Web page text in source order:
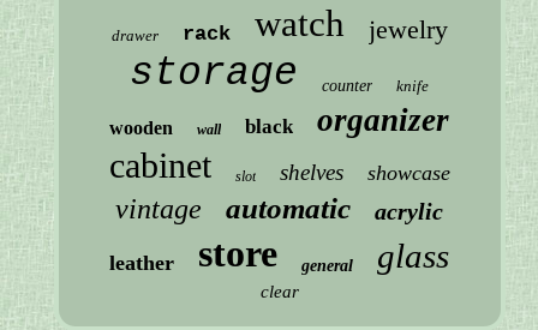
drawer rack watch jewelry
storage counter knife
wooden wall black organizer
cabinet slot shelves showcase
vintage automatic acrylic
leather store general glass
clear